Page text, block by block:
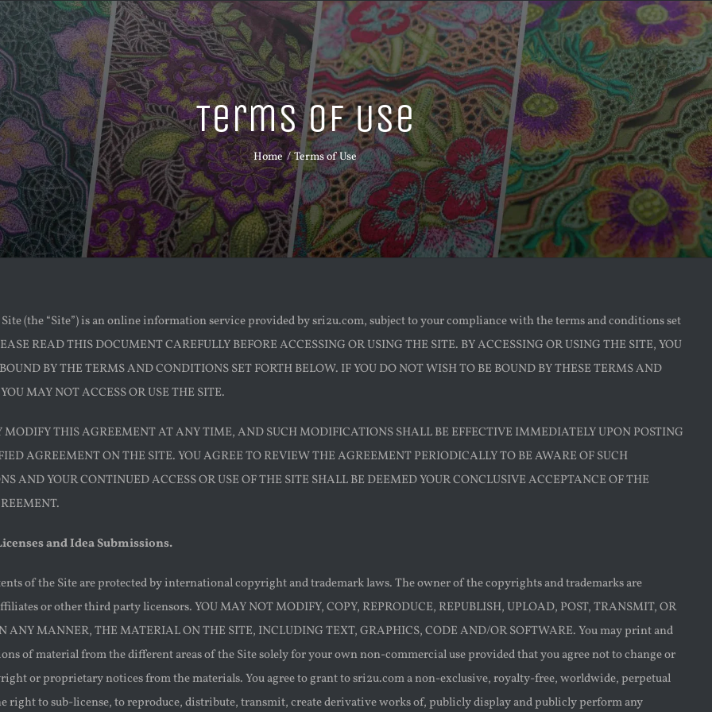
Terms of Use
Home Terms of Use
(the “Site”) is an online information service provided by sri2u.com, subject to your compliance with the terms and conditions set
READ THIS DOCUMENT CAREFULLY BEFORE ACCESSING OR USING THE SITE. BY ACCESSING OR USING THE SITE, YOU
BY THE TERMS AND CONDITIONS SET FORTH BELOW. IF YOU DO NOT WISH TO BE BOUND BY THESE TERMS AND
MAY NOT ACCESS OR USE THE SITE.
THIS AGREEMENT AT ANY TIME, AND SUCH MODIFICATIONS SHALL BE EFFECTIVE IMMEDIATELY UPON POSTING
AGREEMENT ON THE SITE. YOU AGREE TO REVIEW THE AGREEMENT PERIODICALLY TO BE AWARE OF SUCH
AND YOUR CONTINUED ACCESS OR USE OF THE SITE SHALL BE DEEMED YOUR CONCLUSIVE ACCEPTANCE OF THE
and Idea Submissions.
of the Site are protected by international copyright and trademark laws. The owner of the copyrights and trademarks are
or other third party licensors. YOU MAY NOT MODIFY, COPY, REPRODUCE, REPUBLISH, UPLOAD, POST, TRANSMIT, OR
ANY MANNER, THE MATERIAL ON THE SITE, INCLUDING TEXT, GRAPHICS, CODE AND/OR SOFTWARE. You may print and
of material from the different areas of the Site solely for your own non-commercial use provided that you agree not to change or
or proprietary notices from the materials. You agree to grant to sri2u.com a non-exclusive, royalty-free, worldwide, perpetual
right to sub-license, to reproduce, distribute, transmit, create derivative works of, publicly display and publicly perform any